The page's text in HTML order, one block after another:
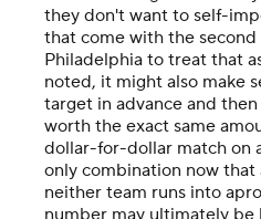
they don't want to self-
that come with the
Philadelphia to treat that
noted, it might also make
target in advance and
worth the exact same
dollar-for-dollar match on
only combination now
neither team runs into
number may ultimately be